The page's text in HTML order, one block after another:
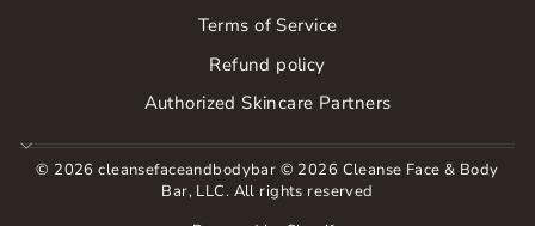
Terms of Service
Refund policy
Authorized Skincare Partners
© 2026 cleansefaceandbodybar © 2026 Cleanse Face & Body
Bar, LLC. All rights reserved